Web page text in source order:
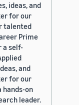
ideas, and
for our
talented
Prime
a self-
and
for our
hands-on
leader.